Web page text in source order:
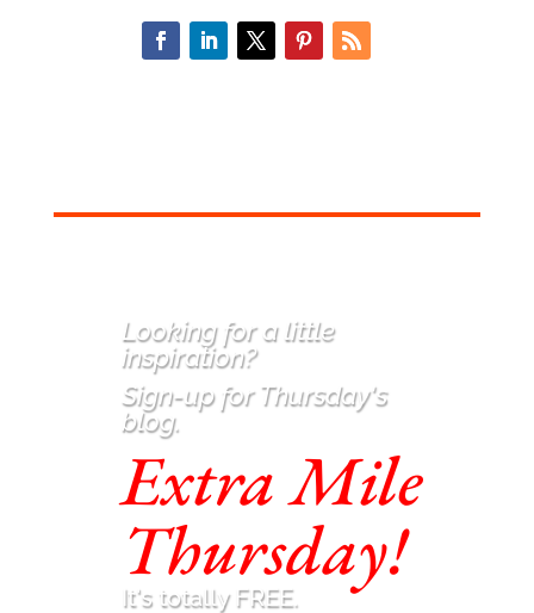
Looking for a little
inspiration?
Sign-up for Thursday's
blog.
Extra Mile
Thursday!
It's totally FREE.